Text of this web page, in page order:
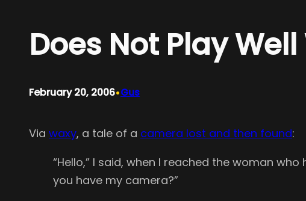
Does Not Play
February 20, 2006•Gus
Via waxy, a tale of a camera lost and then found:
“Hello,” I said, when I reached the woman
you have my camera?”